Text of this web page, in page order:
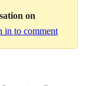
on
in to comment